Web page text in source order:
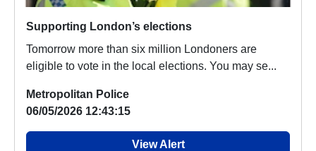
Supporting London’s elections
Tomorrow more than six million Londoners are
eligible to vote in the local elections. You may se...
Metropolitan Police
06/05/2026 12:43:15
View Alert